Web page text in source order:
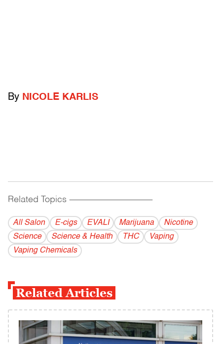
By NICOLE KARLIS
Related Topics ------------------------------------------
All Salon E-cigs EVALI Marijuana
Nicotine
Science
Science & Health THC
Vaping
Vaping Chemicals
Related Articles